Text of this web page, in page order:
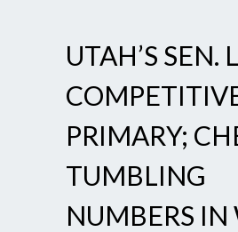
UTAH’S SEN.
PRIMARY;
TUMBLING
NUMBERS IN